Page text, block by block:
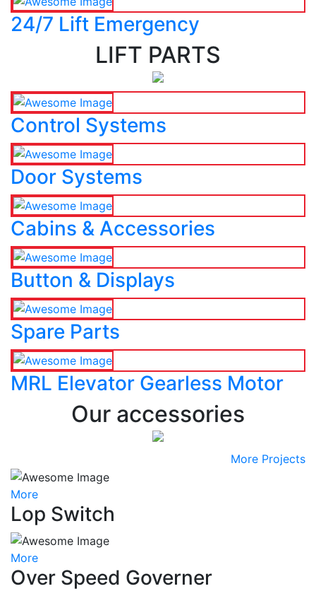
24/7 Lift Emergency
LIFT PARTS
Control Systems
Door Systems
Cabins & Accessories
Button & Displays
Spare Parts
MRL Elevator Gearless Motor
Our accessories
More Projects
More
Lop Switch
More
Over Speed Governer